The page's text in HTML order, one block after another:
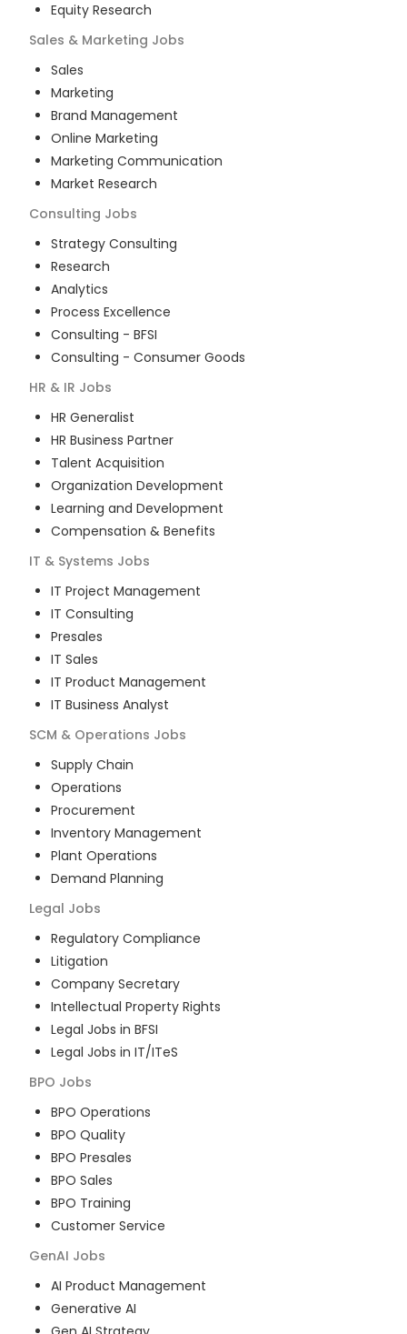
Equity Research
Sales & Marketing Jobs
Sales
Marketing
Brand Management
Online Marketing
Marketing Communication
Market Research
Consulting Jobs
Strategy Consulting
Research
Analytics
Process Excellence
Consulting - BFSI
Consulting - Consumer Goods
HR & IR Jobs
HR Generalist
HR Business Partner
Talent Acquisition
Organization Development
Learning and Development
Compensation & Benefits
IT & Systems Jobs
IT Project Management
IT Consulting
Presales
IT Sales
IT Product Management
IT Business Analyst
SCM & Operations Jobs
Supply Chain
Operations
Procurement
Inventory Management
Plant Operations
Demand Planning
Legal Jobs
Regulatory Compliance
Litigation
Company Secretary
Intellectual Property Rights
Legal Jobs in BFSI
Legal Jobs in IT/ITeS
BPO Jobs
BPO Operations
BPO Quality
BPO Presales
BPO Sales
BPO Training
Customer Service
GenAI Jobs
AI Product Management
Generative AI